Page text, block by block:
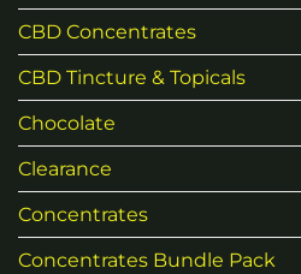
CBD Concentrates
CBD Tincture & Topicals
Chocolate
Clearance
Concentrates
Concentrates Bundle Pack